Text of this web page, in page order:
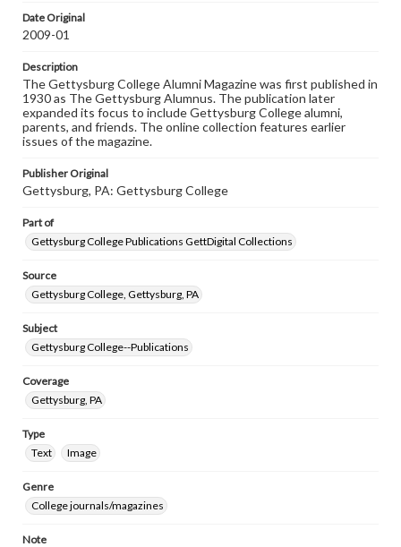
permissions, or requesting files for publication or
research purposes, please contact us at
Date Original
2009-01
Description
The Gettysburg College Alumni Magazine was first published in
1930 as The Gettysburg Alumnus. The publication later
expanded its focus to include Gettysburg College alumni,
parents, and friends. The online collection features earlier
issues of the magazine.
Publisher Original
Gettysburg, PA: Gettysburg College
Part of
Gettysburg College Publications GettDigital Collections
Source
Gettysburg College, Gettysburg, PA
Subject
Gettysburg College--Publications
Coverage
Gettysburg, PA
Type
Text
Image
Genre
College journals/magazines
Note